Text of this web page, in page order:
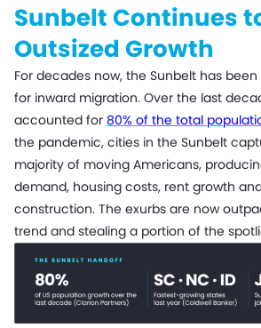
Sunbelt Continues
Outsized Growth
For decades now, the Sunbelt has
for inward migration. Over the last
accounted for 80% of the total
the pandemic, cities in the Sunbelt
majority of moving Americans,
demand, housing costs, rent growth
construction. The exurbs are now
trend and stealing a portion of the